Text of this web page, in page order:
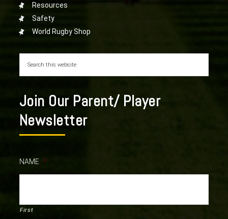
Resources
Safety
World Rugby Shop
Join Our Parent/ Player
Newsletter
NAME *
First